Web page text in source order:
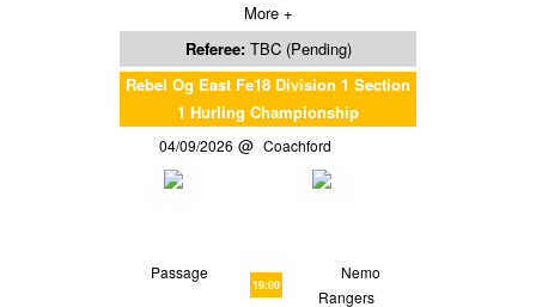
More +
Referee: TBC (Pending)
Rebel Og East Fe18 Division 1 Section
1 Hurling Championship
04/09/2026 Coachford
Passage
19:00
Nemo
Rangers